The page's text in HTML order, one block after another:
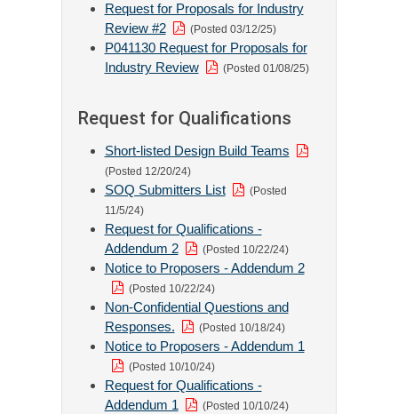
Request for Proposals for Industry
Review #2
(Posted 03/12/25)
P041130 Request for Proposals for
Industry Review
(Posted 01/08/25)
Request for Qualifications
Short-listed Design Build Teams
(Posted 12/20/24)
SOQ Submitters List
(Posted
11/5/24)
Request for Qualifications -
Addendum 2
(Posted 10/22/24)
Notice to Proposers - Addendum 2
(Posted 10/22/24)
Non-Confidential Questions and
Responses.
(Posted 10/18/24)
Notice to Proposers - Addendum 1
(Posted 10/10/24)
Request for Qualifications -
Addendum 1
(Posted 10/10/24)